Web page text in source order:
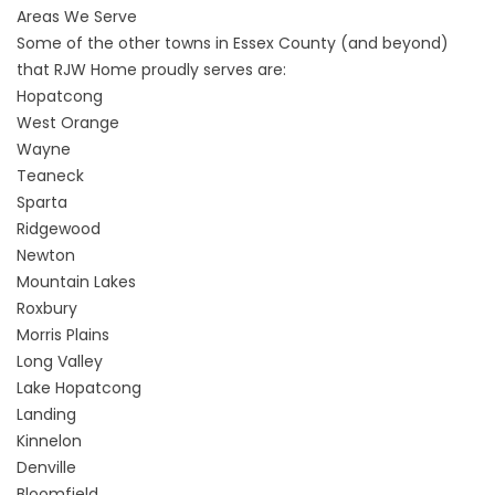
Areas We Serve
Some of the other towns in Essex County (and beyond)
that RJW Home proudly serves are:
Hopatcong
West Orange
Wayne
Teaneck
Sparta
Ridgewood
Newton
Mountain Lakes
Roxbury
Morris Plains
Long Valley
Lake Hopatcong
Landing
Kinnelon
Denville